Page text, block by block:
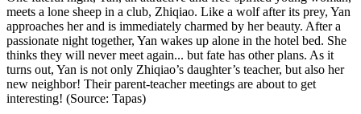
meets a lone sheep in a club, Zhiqiao. Like a wolf after its prey, Yan
approaches her and is immediately charmed by her beauty. After a
passionate night together, Yan wakes up alone in the hotel bed. She
thinks they will never meet again... but fate has other plans. As it
turns out, Yan is not only Zhiqiao’s daughter’s teacher, but also her
new neighbor! Their parent-teacher meetings are about to get
interesting! (Source: Tapas)